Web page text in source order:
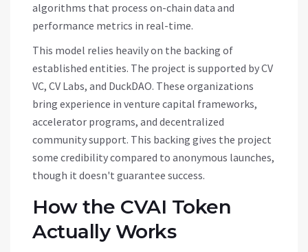
algorithms that process on-chain data and
performance metrics in real-time.
This model relies heavily on the backing of
established entities. The project is supported byCV
VC, CV Labs, and DuckDAO. These organizations
bring experience in venture capital frameworks,
accelerator programs, and decentralized
community support. This backing gives the project
some credibility compared to anonymous launches,
though it doesn't guarantee success.
How the CVAI Token
Actually Works